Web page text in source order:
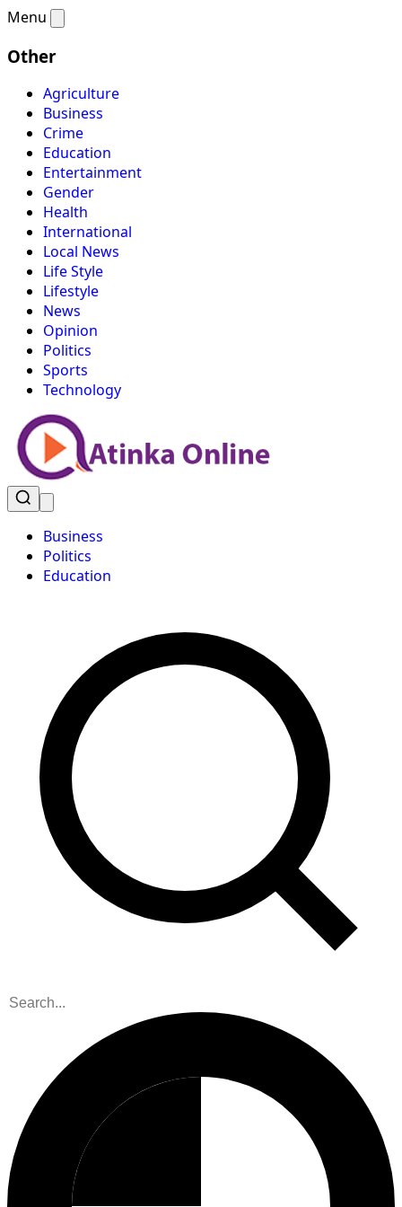
Menu
Other
Agriculture
Business
Crime
Education
Entertainment
Gender
Health
International
Local News
Life Style
Lifestyle
News
Opinion
Politics
Sports
Technology
Business
Politics
Education